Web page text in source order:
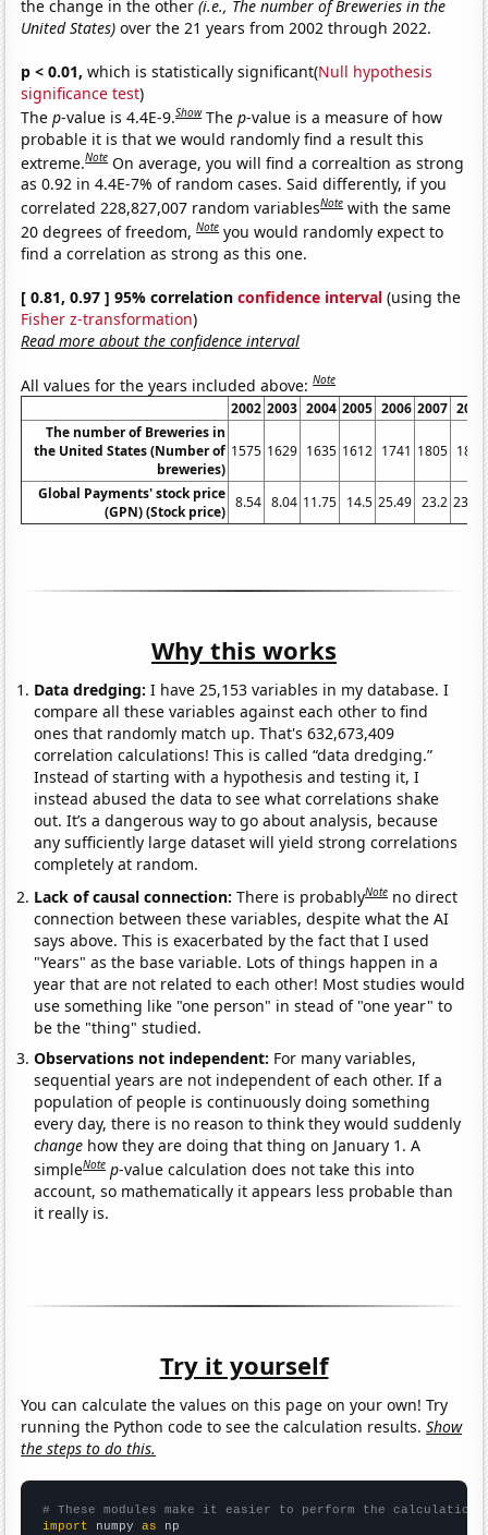
the change in the other(i.e., The number of Breweries in the
United States) over the 21 years from 2002 through 2022.
p < 0.01, which is statistically significant(Null hypothesis
significance test)
Thep-value is 4.4E-9.Show Thep-value is a measure of how
probable it is that we would randomly find a result this
extreme.Note On average, you will find a correaltion as strong
as 0.92 in 4.4E-7% of random cases. Said differently, if you
correlated 228,827,007 random variablesNote with the same
20 degrees of freedom,Note you would randomly expect to
find a correlation as strong as this one.
[ 0.81, 0.97 ] 95% correlationconfidence interval (using the
Fisher z-transformation)
Read more about the confidence interval
All values for the years included above:Note
2002 2003 2004 2005 2006 2007 2008
The number of Breweries in
the United States (Number of
breweries)
1575 1629 1635 1612 1741 1805 1896
Global Payments' stock price
(GPN) (Stock price)
8.54 8.04 11.75 14.5 25.49 23.2 23.13
Why this works
Data dredging: I have 25,153 variables in my database. I
compare all these variables against each other to find
ones that randomly match up. That's 632,673,409
correlation calculations! This is called “data dredging.”
Instead of starting with a hypothesis and testing it, I
instead abused the data to see what correlations shake
out. It’s a dangerous way to go about analysis, because
any sufficiently large dataset will yield strong correlations
completely at random.
Lack of causal connection:There is probablyNote no direct
connection between these variables, despite what the AI
says above. This is exacerbated by the fact that I used
"Years" as the base variable. Lots of things happen in a
year that are not related to each other! Most studies would
use something like "one person" in stead of "one year" to
be the "thing" studied.
Observations not independent: For many variables,
sequential years are not independent of each other. If a
population of people is continuously doing something
every day, there is no reason to think they would suddenly
change how they are doing that thing on January 1. A
simpleNote p-value calculation does not take this into
account, so mathematically it appears less probable than
it really is.
Try it yourself
You can calculate the values on this page on your own! Try
running the Python code to see the calculation results.Show
the steps to do this.
# These modules make it easier to perform the calculation
import numpy as